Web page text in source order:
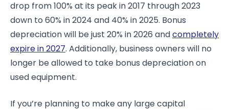
drop from 100% at its peak in 2017 through 2023
down to 60% in 2024 and 40% in 2025. Bonus
depreciation will be just 20% in 2026 andcompletely
expire in 2027. Additionally, business owners will no
longer be allowed to take bonus depreciation on
used equipment.
If you’re planning to make any large capital